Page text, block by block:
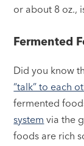
or about 8 oz.,
Fermented
Did you know
“talk” to each
fermented
system via the
foods are rich